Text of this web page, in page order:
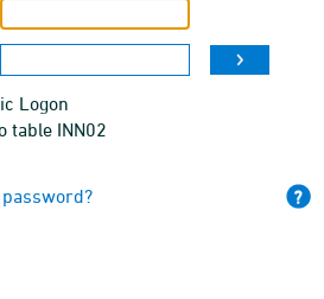
Logon
table INN02